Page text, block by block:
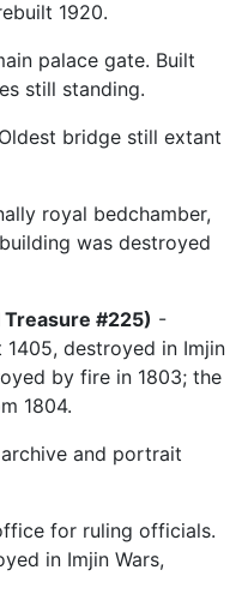
1920.
palace gate. Built
still standing.
bridge still extant
royal bedchamber,
was destroyed
#225) -
destroyed in Imjin
by fire in 1803; the
1804.
and portrait
for ruling officials.
in Imjin Wars,